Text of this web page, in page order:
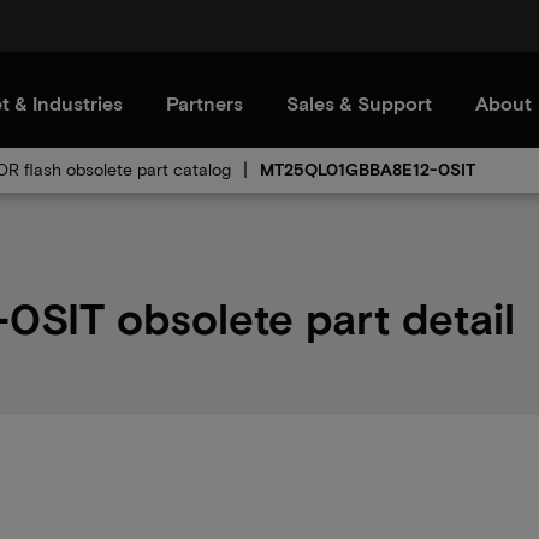
& Industries Partners Sales & Support About
flash obsolete part catalog MT25QL01GBBA8E12-0SIT
0SIT obsolete part detail